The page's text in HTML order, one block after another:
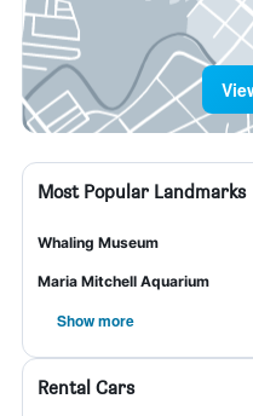
Most Popular Landmarks
Whaling Museum
Maria Mitchell Aquarium
Show more
Rental Cars